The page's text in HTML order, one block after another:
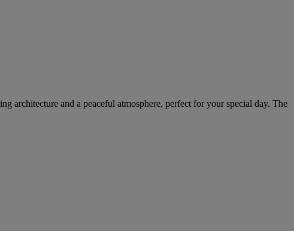
architecture and a peaceful atmosphere, perfect for your special day. The